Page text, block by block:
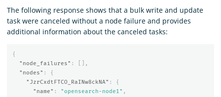
The following response shows that a bulk write and update
task were canceled without a node failure and provides
additional information about the canceled tasks:
{
"node_failures" :
[],
"nodes" :
{
"JzrCxdtFTCO_RaINw8ckNA" :
{
"name" : "opensearch-node1" ,